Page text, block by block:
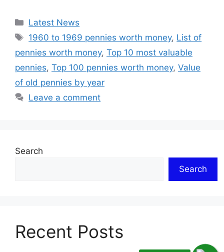
Categories
Latest News
Tags
1960 to 1969 pennies worth money, List of
pennies worth money, Top 10 most valuable
pennies, Top 100 pennies worth money, Value
of old pennies by year
Leave a comment
Search
Search
Recent Posts